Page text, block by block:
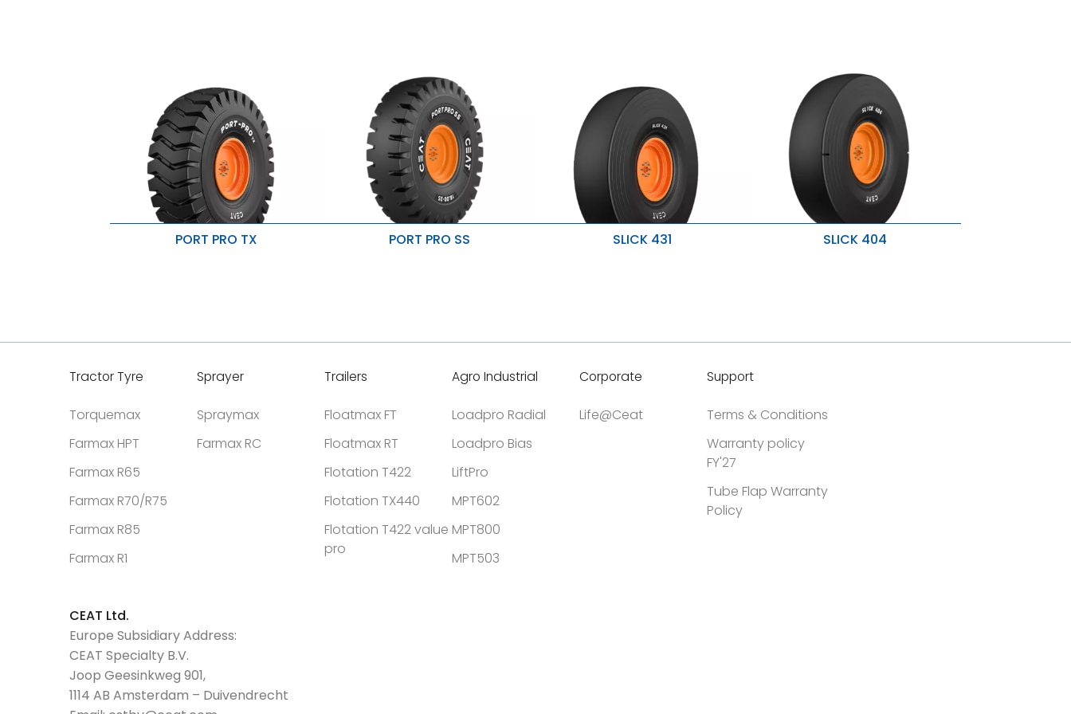
PORT PRO TX PORT PRO SS SLICK 431 SLICK 404
Tractor Tyre
Torquemax
Farmax HPT
Farmax R65
Farmax R70/R75
Farmax R85
Farmax R1
Sprayer
Spraymax
Farmax RC
Trailers
Floatmax FT
Floatmax RT
Flotation T422
Flotation TX440
Flotation T422 value
pro
Agro Industrial
Loadpro Radial
Loadpro Bias
LiftPro
MPT602
MPT800
MPT503
Corporate
Life@Ceat
Support
Terms & Conditions
Warranty policy
FY'27
Tube Flap Warranty
Policy
CEAT Ltd.
Europe Subsidiary Address:
CEAT Specialty B.V.
Joop Geesinkweg 901,
1114 AB Amsterdam – Duivendrecht